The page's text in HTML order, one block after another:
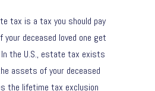
tax is a tax you should pay
deceased loved one get
the U.S., estate tax exists
assets of your deceased
the lifetime tax exclusion